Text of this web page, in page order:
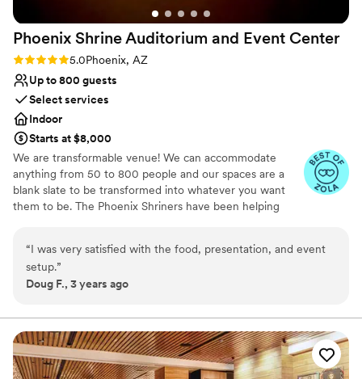
Phoenix Shrine Auditorium and Event Center
Rating: 5.0 (2 reviews)
5.0Phoenix, AZ
Up to 800 guests
Select services
Indoor
Starts at $8,000
We are transformable venue! We can accommodate
anything from 50 to 800 people and our spaces are a
blank slate to be transformed into whatever you want
them to be. The Phoenix Shriners have been helping
about your investment and know that your money is
doing double duty as we are "The Venue That Gives
Back!"
Allows pets
Offers convenient lodging options
“I was very satisfied with the food, presentation, and event
setup.”
Doug F., 3 years ago